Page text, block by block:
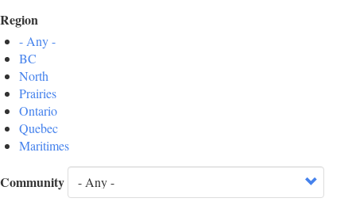
Region
- Any -
BC
North
Prairies
Ontario
Quebec
Maritimes
Community